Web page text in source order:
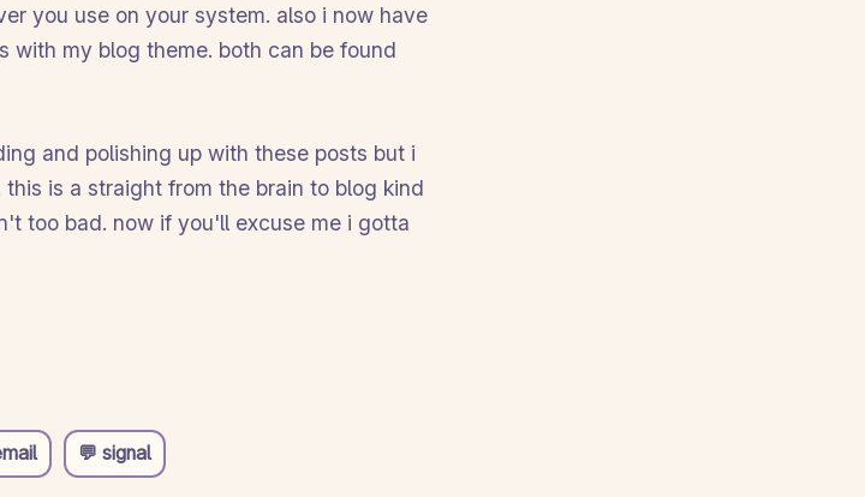
you use on your system. also i now have
with my blog theme. both can be found
and polishing up with these posts but i
is a straight from the brain to blog kind
too bad. now if you'll excuse me i gotta
💬 signal